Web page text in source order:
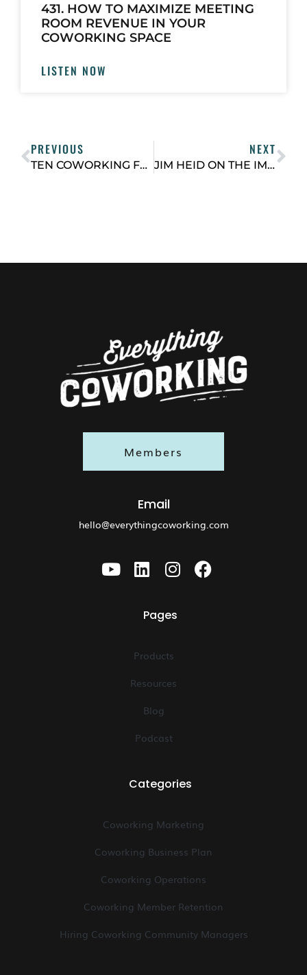
431. HOW TO MAXIMIZE MEETING
ROOM REVENUE IN YOUR
COWORKING SPACE
LISTEN NOW
PREVIOUS
TEN COWORKING FLIGHT GROUP TIPS FROM 2021
NEXT
JIM HEID ON THE IMPACT OF SMALL SCALE DEVELOPMENT
Members
Email
hello@everythingcoworking.com
Pages
Products
Resources
Blog
Podcast
Categories
Coworking Marketing
Coworking Business Plan
Coworking Operations
Coworking Member Retention
Hiring Coworking Community Managers